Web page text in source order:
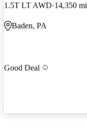
1.5T LT AWD 14,350 mi
Baden, PA
Good Deal